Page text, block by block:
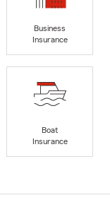
Business
Insurance
Boat
Insurance